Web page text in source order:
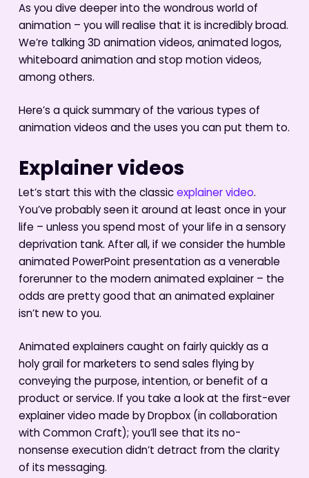
As you dive deeper into the wondrous world of
animation – you will realise that it is incredibly broad.
We’re talking 3D animation videos, animated logos,
whiteboard animation and stop motion videos,
among others.
Here’s a quick summary of the various types of
animation videos and the uses you can put them to.
Explainer videos
Let’s start this with the classicexplainer video.
You’ve probably seen it around at least once in your
life – unless you spend most of your life in a sensory
deprivation tank. After all, if we consider the humble
animated PowerPoint presentation as a venerable
forerunner to the modern animated explainer – the
odds are pretty good that an animated explainer
isn’t new to you.
Animated explainers caught on fairly quickly as a
holy grail for marketers to send sales flying by
conveying the purpose, intention, or benefit of a
product or service. If you take a look at the first-ever
explainer video made by Dropbox (in collaboration
with Common Craft); you’ll see that its no-
nonsense execution didn’t detract from the clarity
of its messaging.